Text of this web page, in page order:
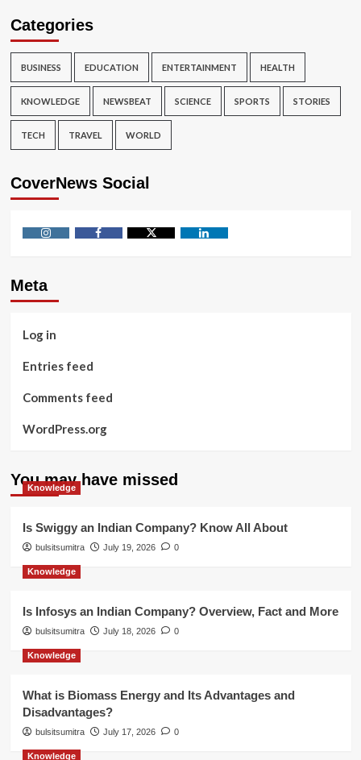
Categories
BUSINESS EDUCATION ENTERTAINMENT HEALTH
KNOWLEDGE NEWSBEAT SCIENCE SPORTS STORIES
TECH TRAVEL WORLD
CoverNews Social
Meta
Log in
Entries feed
Comments feed
WordPress.org
You may have missed
Knowledge
Is Swiggy an Indian Company? Know All About
bulsitsumitra July 19, 2026 0
Knowledge
Is Infosys an Indian Company? Overview, Fact and More
bulsitsumitra July 18, 2026 0
Knowledge
What is Biomass Energy and Its Advantages and
Disadvantages?
bulsitsumitra July 17, 2026 0
Knowledge